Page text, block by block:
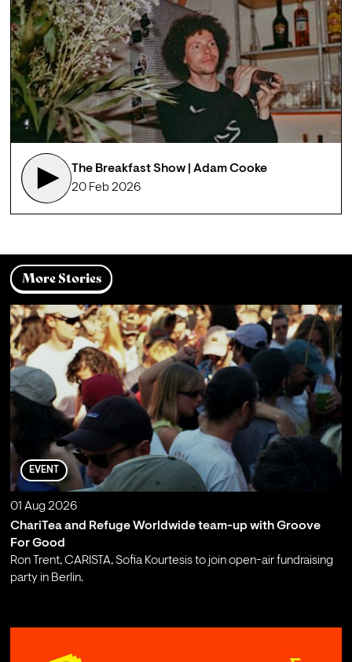
The Breakfast Show | Adam Cooke
20 Feb 2026
More Stories
EVENT
01 Aug 2026
ChariTea and Refuge Worldwide team-up with Groove
For Good
Ron Trent, CARISTA, Sofia Kourtesis to join open-air fundraising
party in Berlin.